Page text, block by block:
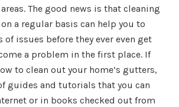
The good news is that cleaning
a regular basis can help you to
of issues before they ever even get
a problem in the first place. If
to clean out your home’s gutters,
guides and tutorials that you can
or in books checked out from